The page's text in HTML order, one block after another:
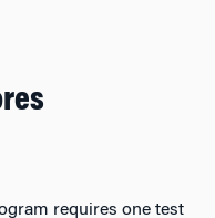
requires one test